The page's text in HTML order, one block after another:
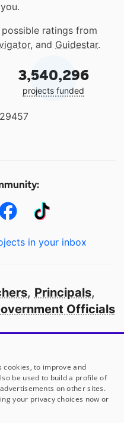
ratings from
, and Guidestar.
3,540,296
projects funded
in your inbox
, Principals,
Officials
in America
partners
cookies, to improve and
be used to build a profile of
on other sites.
your privacy choices now or